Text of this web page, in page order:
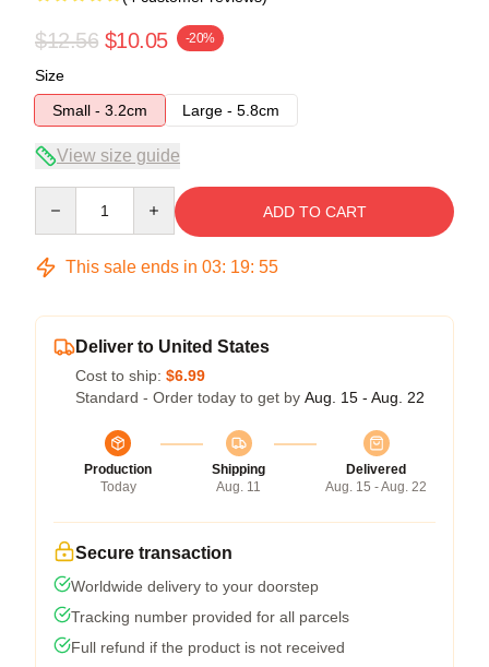
$12.56 $10.05 -20%
Size
Small - 3.2cm
Large - 5.8cm
View size guide
ADD TO CART
This sale ends in 03: 19: 54
Deliver to United States
Cost to ship: $6.99
Standard - Order today to get by Aug. 15 - Aug. 22
Production
Today
Shipping
Aug. 11
Delivered
Aug. 15 - Aug. 22
Secure transaction
Worldwide delivery to your doorstep
Tracking number provided for all parcels
Full refund if the product is not received